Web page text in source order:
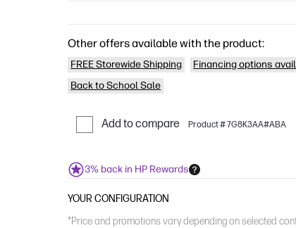
Other offers available with the product:
FREE Storewide Shipping
Financing options
Back to School Sale
Add to compare Product # 7G8K3AA#ABA
3% back in HP Rewards
YOUR CONFIGURATION
*Price and promotions vary depending on selected